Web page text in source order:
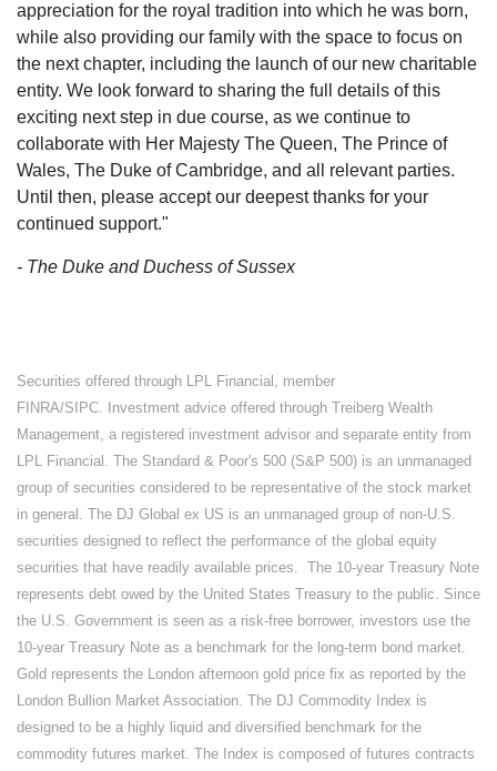
appreciation for the royal tradition into which he was born,
while also providing our family with the space to focus on
the next chapter, including the launch of our new charitable
entity. We look forward to sharing the full details of this
exciting next step in due course, as we continue to
collaborate with Her Majesty The Queen, The Prince of
Wales, The Duke of Cambridge, and all relevant parties.
Until then, please accept our deepest thanks for your
continued support."
- The Duke and Duchess of Sussex
Securities offered through LPL Financial, member
FINRA/SIPC. Investment advice offered through Treiberg Wealth
Management, a registered investment advisor and separate entity from
LPL Financial. The Standard & Poor's 500 (S&P 500) is an unmanaged
group of securities considered to be representative of the stock market
in general. The DJ Global ex US is an unmanaged group of non-U.S.
securities designed to reflect the performance of the global equity
securities that have readily available prices. The 10-year Treasury Note
represents debt owed by the United States Treasury to the public. Since
the U.S. Government is seen as a risk-free borrower, investors use the
10-year Treasury Note as a benchmark for the long-term bond market.
Gold represents the London afternoon gold price fix as reported by the
London Bullion Market Association. The DJ Commodity Index is
designed to be a highly liquid and diversified benchmark for the
commodity futures market. The Index is composed of futures contracts